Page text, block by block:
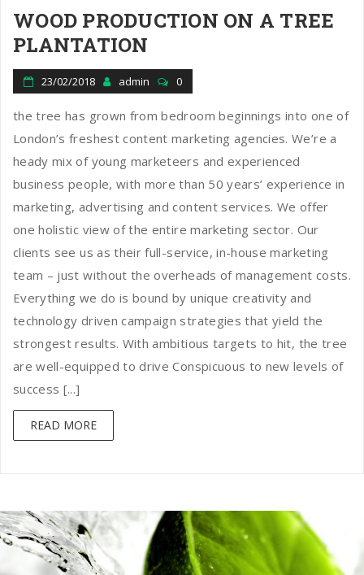
WOOD PRODUCTION ON A TREE
PLANTATION
23/02/2018 admin 0
the tree has grown from bedroom beginnings into one of
London’s freshest content marketing agencies. We’re a
heady mix of young marketeers and experienced
business people, with more than 50 years’ experience in
marketing, advertising and content services. We offer
one holistic view of the entire marketing sector. Our
clients see us as their full-service, in-house marketing
team – just without the overheads of management costs.
Everything we do is bound by unique creativity and
technology driven campaign strategies that yield the
strongest results. With ambitious targets to hit, the tree
are well-equipped to drive Conspicuous to new levels of
success [...]
READ MORE